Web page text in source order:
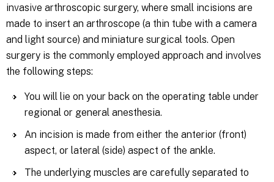
invasive arthroscopic surgery, where small incisions are
made to insert an arthroscope (a thin tube with a camera
and light source) and miniature surgical tools. Open
surgery is the commonly employed approach and involves
the following steps:
You will lie on your back on the operating table under
regional or general anesthesia.
An incision is made from either the anterior (front)
aspect, or lateral (side) aspect of the ankle.
The underlying muscles are carefully separated to